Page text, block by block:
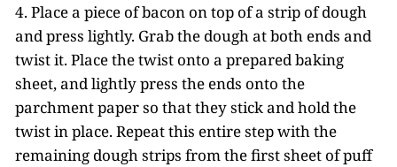
4. Place a piece of bacon on top of a strip of dough
and press lightly. Grab the dough at both ends and
twist it. Place the twist onto a prepared baking
sheet, and lightly press the ends onto the
parchment paper so that they stick and hold the
twist in place. Repeat this entire step with the
remaining dough strips from the first sheet of puff